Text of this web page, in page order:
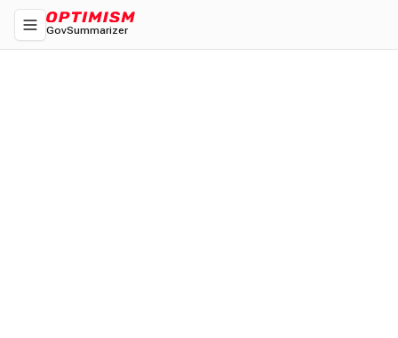
Toggle navigation menu
GovSummarizer